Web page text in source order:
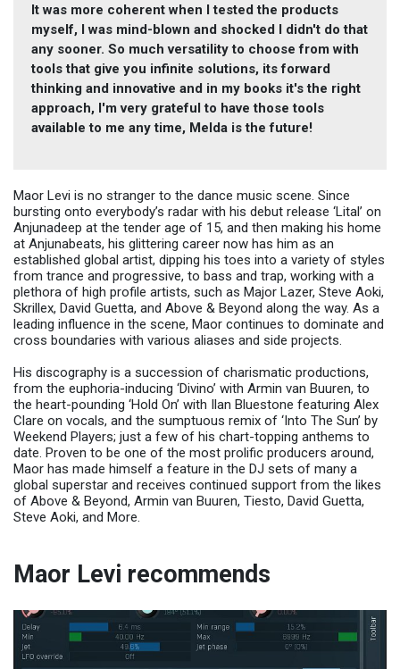
It was more coherent when I tested the products
myself, I was mind-blown and shocked I didn't do that
any sooner. So much versatility to choose from with
tools that give you infinite solutions, its forward
thinking and innovative and in my books it's the right
approach, I'm very grateful to have those tools
available to me any time, Melda is the future!
Maor Levi is no stranger to the dance music scene. Since
bursting onto everybody’s radar with his debut release ‘Lital’ on
Anjunadeep at the tender age of 15, and then making his home
at Anjunabeats, his glittering career now has him as an
established global artist, dipping his toes into a variety of styles
from trance and progressive, to bass and trap, working with a
plethora of high profile artists, such as Major Lazer, Steve Aoki,
Skrillex, David Guetta, and Above & Beyond along the way. As a
leading influence in the scene, Maor continues to dominate and
cross boundaries with various aliases and side projects.
His discography is a succession of charismatic productions,
from the euphoria-inducing ‘Divino’ with Armin van Buuren, to
the heart-pounding ‘Hold On’ with Ilan Bluestone featuring Alex
Clare on vocals, and the sumptuous remix of ‘Into The Sun’ by
Weekend Players; just a few of his chart-topping anthems to
date. Proven to be one of the most prolific producers around,
Maor has made himself a feature in the DJ sets of many a
global superstar and receives continued support from the likes
of Above & Beyond, Armin van Buuren, Tiesto, David Guetta,
Steve Aoki, and More.
Maor Levi recommends